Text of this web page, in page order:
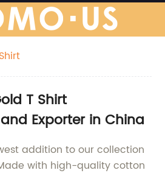
T Shirt
Exporter in China
addition to our collection
with high-quality cotton